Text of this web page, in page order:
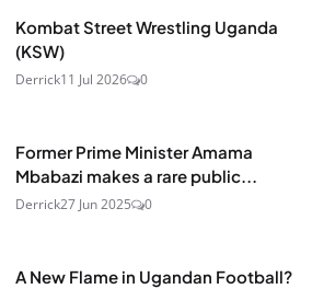
Kombat Street Wrestling Uganda
(KSW)
Derrick11 Jul 2026 0
Former Prime Minister Amama
Mbabazi makes a rare public...
Derrick27 Jun 2025 0
A New Flame in Ugandan Football?